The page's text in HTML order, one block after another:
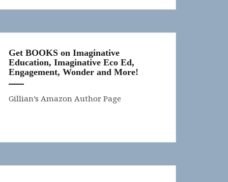
Get BOOKS on Imaginative
Education, Imaginative Eco Ed,
Engagement, Wonder and More!
Gillian’s Amazon Author Page